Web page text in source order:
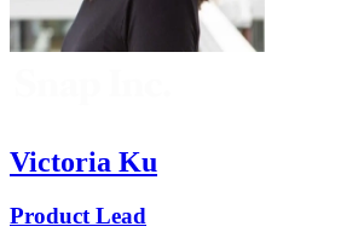
Victoria Ku
Product Lead